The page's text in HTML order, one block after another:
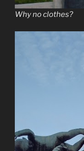
Why no clothes?